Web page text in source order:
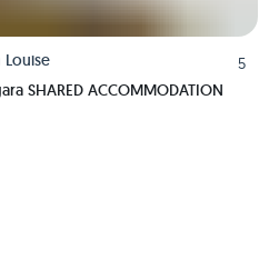
Louise
5
SHARED ACCOMMODATION